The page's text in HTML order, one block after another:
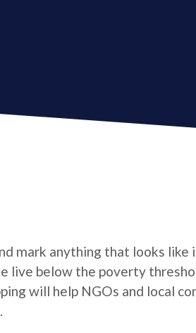
mark anything that looks like
live below the poverty
will help NGOs and local